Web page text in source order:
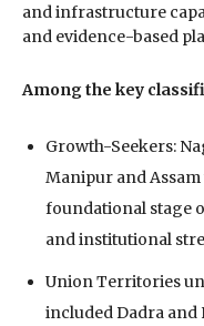
and infrastructure
and evidence-based
Among the key
Growth-Seekers:
Manipur and
foundational stage
and institutional
Union Territories
included Dadra and